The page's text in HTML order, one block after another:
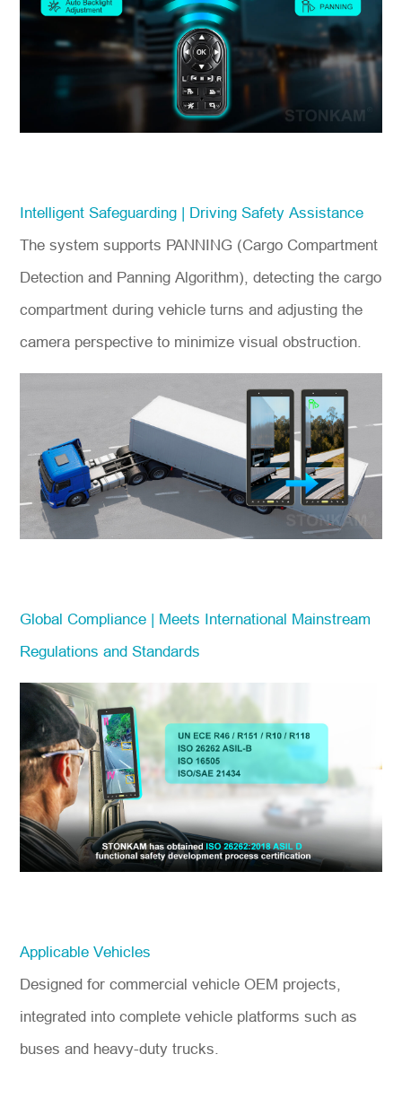
Intelligent Safeguarding | Driving Safety Assistance
The system supports PANNING (Cargo Compartment
Detection and Panning Algorithm), detecting the cargo
compartment during vehicle turns and adjusting the
camera perspective to minimize visual obstruction.
Global Compliance | Meets International Mainstream
Regulations and Standards
Applicable Vehicles
Designed for commercial vehicle OEM projects,
integrated into complete vehicle platforms such as
buses and heavy-duty trucks.